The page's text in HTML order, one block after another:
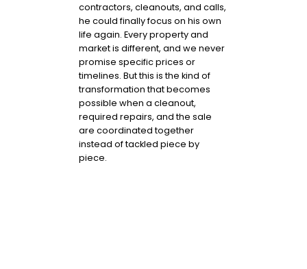
contractors, cleanouts, and calls,
he could finally focus on his own
life again. Every property and
market is different, and we never
promise specific prices or
timelines. But this is the kind of
transformation that becomes
possible when a cleanout,
required repairs, and the sale
are coordinated together
instead of tackled piece by
piece.